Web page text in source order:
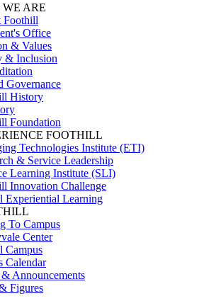
ARE
Foothill
Office
& Values
& Inclusion
Governance
History
Foundation
FOOTHILL
Technologies Institute (ETI)
& Service Leadership
Learning Institute (SLI)
Innovation Challenge
Experiential Learning
To Campus
Center
Campus
Calendar
Announcements
Figures